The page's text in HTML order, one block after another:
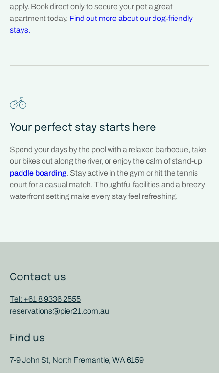
apply. Book direct only to secure your pet a great
apartment today. Find out more about our dog-friendly
stays.
Your perfect stay starts here
Spend your days by the pool with a relaxed barbecue, take
our bikes out along the river, or enjoy the calm of stand-up
paddle boarding. Stay active in the gym or hit the tennis
court for a casual match. Thoughtful facilities and a breezy
waterfront setting make every stay feel refreshing.
Contact us
Tel: +61 8 9336 2555
reservations@pier21.com.au
Find us
7-9 John St, North Fremantle, WA 6159